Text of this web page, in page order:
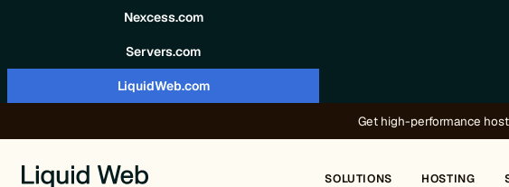
Nexcess.com
Servers.com
LiquidWeb.com
Get high-performance
SOLUTIONS HOSTING